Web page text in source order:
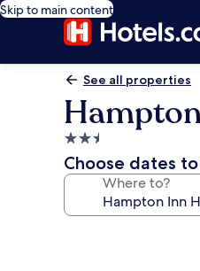
Skip to main content
See all properties
2.5
star
property
Choose dates
Where to?